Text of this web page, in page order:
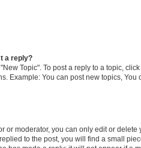
a reply?
Topic". To post a reply to a topic,
Example: You can post new topics, You
or moderator, you can only edit or
to the post, you will find a small